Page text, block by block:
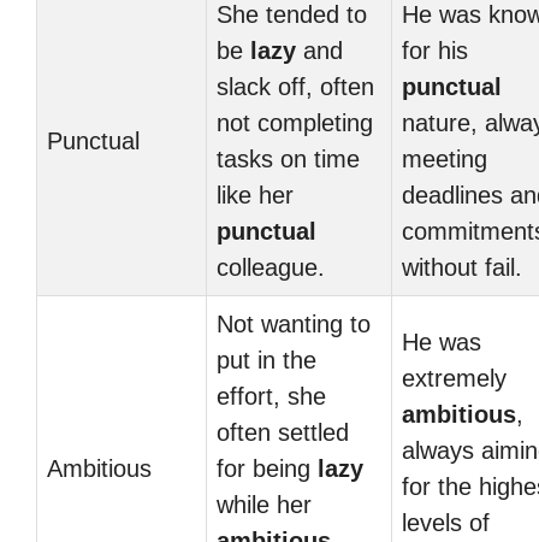
Punctual
She tended to
be lazy and
slack off, often
not completing
tasks on time
like her
punctual
colleague.
He was
for his
punctual
nature,
meeting
deadlines
without fail.
Ambitious
Not wanting to
put in the
effort, she
often settled
for being lazy
while her
He was
extremely
ambitious,
always
for the
levels of